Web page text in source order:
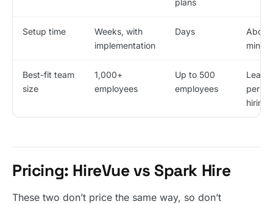
plans
Setup time
Weeks, with
implementation
Days
About
Best-fit team
size
1,000+
employees
Up to 500
employees
Lean
person
hiring
Pricing: HireVue vs Spark Hire
These two don’t price the same way, so don’t